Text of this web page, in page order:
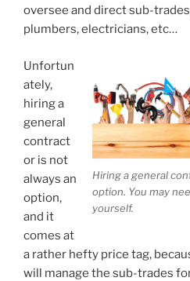
oversee and direct sub-
plumbers, electricians, etc…
Hiring a general
option. You may
yourself.
Unfortun
ately,
hiring a
general
contract
or is not
always an
option,
and it
comes at
a rather hefty price tag,
will manage the sub-trades